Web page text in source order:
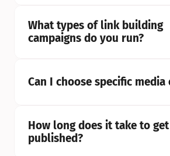
What types of link building
campaigns do you run?
Can I choose specific media
How long does it take to get
published?